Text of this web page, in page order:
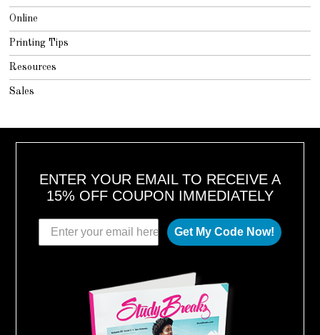
Online
Printing Tips
Resources
Sales
ENTER YOUR EMAIL TO RECEIVE A
15% OFF COUPON IMMEDIATELY
Get My Code Now!